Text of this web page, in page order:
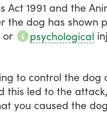
Act 1991 and the
the dog has shown
or psychological
to control the dog
this led to the attack,
you caused the dog